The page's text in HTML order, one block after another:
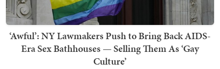
‘Awful’: NY Lawmakers Push to Bring Back AIDS-
Era Sex Bathhouses — Selling Them As ‘Gay
Culture’